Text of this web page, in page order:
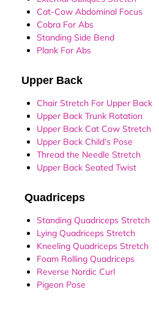
Cat-Cow Abdominal Focus
Cobra For Abs
Standing Side Bend
Plank For Abs
Upper Back
Chair Stretch For Upper Back
Upper Back Trunk Rotation
Upper Back Cat Cow Stretch
Upper Back Child’s Pose
Thread the Needle Stretch
Upper Back Seated Twist
Quadriceps
Standing Quadriceps Stretch
Lying Quadriceps Stretch
Kneeling Quadriceps Stretch
Foam Rolling Quadriceps
Reverse Nordic Curl
Pigeon Pose